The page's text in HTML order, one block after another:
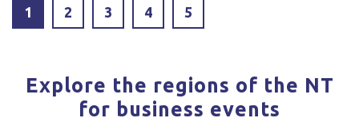
Explore the regions of the NT
for business events